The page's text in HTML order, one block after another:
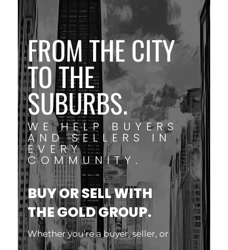
FROM THE CITY
TO THE
SUBURBS.
WE HELP BUYERS
AND SELLERS IN
EVERY
COMMUNITY.
BUY OR SELL WITH
THE GOLD GROUP.
Whether you’re a buyer, seller, or